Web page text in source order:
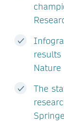
Nature
The